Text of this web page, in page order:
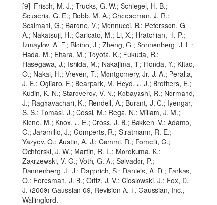
[9]. Frisch, M. J.; Trucks, G. W.; Schlegel, H. B.;
Scuseria, G. E.; Robb, M. A.; Cheeseman, J. R.;
Scalmani, G.; Barone, V.; Mennucci, B.; Petersson, G.
A.; Nakatsuji, H.; Caricato, M.; Li, X.; Hratchian, H. P.;
Izmaylov, A. F.; Bloino, J.; Zheng, G.; Sonnenberg, J. L.;
Hada, M.; Ehara, M.; Toyota, K.; Fukuda, R.;
Hasegawa, J.; Ishida, M.; Nakajima, T.; Honda, Y.; Kitao,
O.; Nakai, H.; Vreven, T.; Montgomery, Jr. J. A.; Peralta,
J. E.; Ogliaro, F.; Bearpark, M. Heyd, J. J.; Brothers, E.;
Kudin, K. N.; Staroverov, V. N.; Kobayashi, R.; Normand,
J.; Raghavachari, K.; Rendell, A.; Burant, J. C.; Iyengar,
S. S.; Tomasi, J.; Cossi, M.; Rega, N.; Millam, J. M.;
Klene, M.; Knox, J. E.; Cross, J. B.; Bakken, V.; Adamo,
C.; Jaramillo, J.; Gomperts, R.; Stratmann, R. E.;
Yazyev, O.; Austin, A. J.; Cammi, R.; Pomelli, C.;
Ochterski, J. W.; Martin, R. L.; Morokuma, K.;
Zakrzewski, V. G.; Voth, G. A.; Salvador, P.;
Dannenberg, J. J.; Dapprich, S.; Daniels, A. D.; Farkas,
O.; Foresman, J. B.; Ortiz, J. V.; Cioslowski, J.; Fox, D.
J. (2009) Gaussian 09, Revision A. 1. Gaussian, Inc.,
Wallingford.